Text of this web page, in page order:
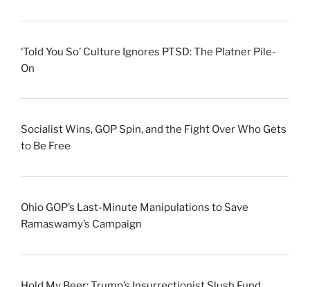
‘Told You So’ Culture Ignores PTSD: The Platner Pile-
On
Socialist Wins, GOP Spin, and the Fight Over Who Gets
to Be Free
Ohio GOP’s Last-Minute Manipulations to Save
Ramaswamy’s Campaign